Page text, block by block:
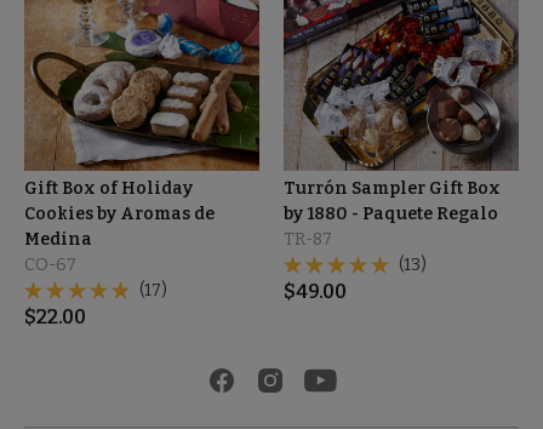
Gift Box of Holiday
Cookies by Aromas de
Medina
CO-67
(17)
$22.00
Turrón Sampler Gift Box
by 1880 - Paquete Regalo
TR-87
(13)
$49.00